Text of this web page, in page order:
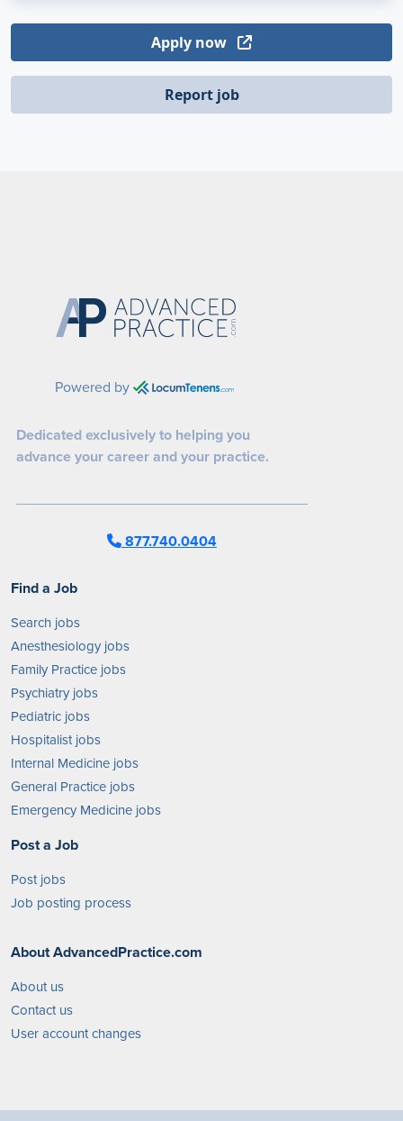
Apply now
Report job
Powered by
Dedicated exclusively to helping you
advance your career and your practice.
877.740.0404
Find a Job
Search jobs
Anesthesiology jobs
Family Practice jobs
Psychiatry jobs
Pediatric jobs
Hospitalist jobs
Internal Medicine jobs
General Practice jobs
Emergency Medicine jobs
Post a Job
Post jobs
Job posting process
About AdvancedPractice.com
About us
Contact us
User account changes